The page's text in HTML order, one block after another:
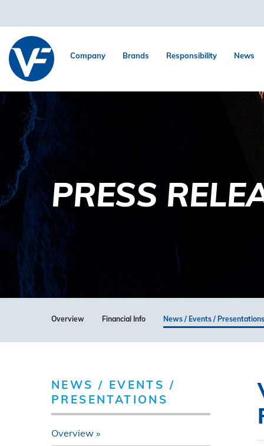
Company Brands Responsibility News
PRESS
Overview Financial Info News / Events / Presentations
NEWS / EVENTS /
PRESENTATIONS
Overview